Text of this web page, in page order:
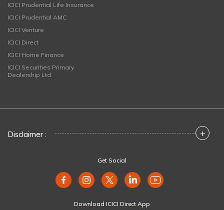
ICICI Prudential Life Insurance
ICICI Prudential AMC
ICICI Venture
ICICI Direct
ICICI Home Finance
ICICI Securities Primary
Dealership Ltd
Disclaimer : +
Get Social
Download ICICI Direct App